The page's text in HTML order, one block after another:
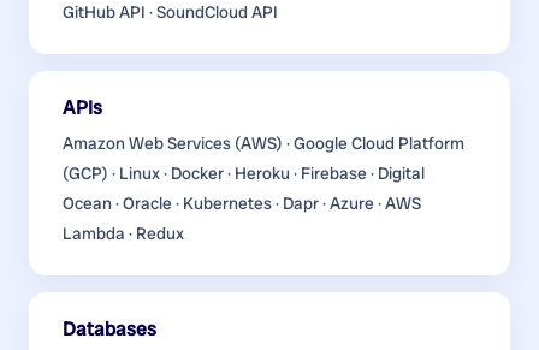
GitHub API · SoundCloud API
APIs
Amazon Web Services (AWS) · Google Cloud Platform
(GCP) · Linux · Docker · Heroku · Firebase · Digital
Ocean · Oracle · Kubernetes · Dapr · Azure · AWS
Lambda · Redux
Databases